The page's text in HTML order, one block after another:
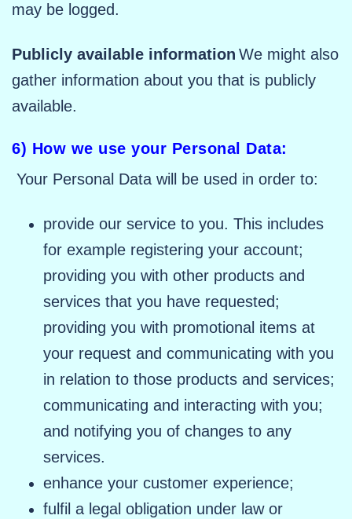
may be logged.
Publicly available information We might also
gather information about you that is publicly
available.
6) How we use your Personal Data:
Your Personal Data will be used in order to:
provide our service to you. This includes
for example registering your account;
providing you with other products and
services that you have requested;
providing you with promotional items at
your request and communicating with you
in relation to those products and services;
communicating and interacting with you;
and notifying you of changes to any
services.
enhance your customer experience;
fulfil a legal obligation under law or